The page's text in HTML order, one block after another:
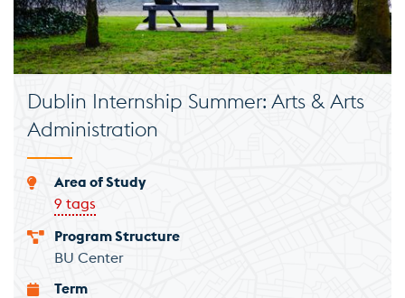
Dublin Internship Summer: Arts & Arts
Administration
Area of Study
9 tags
Program Structure
BU Center
Term